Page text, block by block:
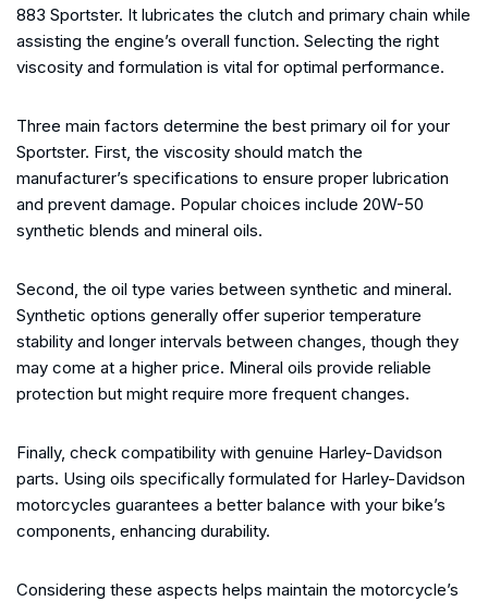
883 Sportster. It lubricates the clutch and primary chain while
assisting the engine’s overall function. Selecting the right
viscosity and formulation is vital for optimal performance.
Three main factors determine the best primary oil for your
Sportster. First, the viscosity should match the
manufacturer’s specifications to ensure proper lubrication
and prevent damage. Popular choices include 20W-50
synthetic blends and mineral oils.
Second, the oil type varies between synthetic and mineral.
Synthetic options generally offer superior temperature
stability and longer intervals between changes, though they
may come at a higher price. Mineral oils provide reliable
protection but might require more frequent changes.
Finally, check compatibility with genuine Harley-Davidson
parts. Using oils specifically formulated for Harley-Davidson
motorcycles guarantees a better balance with your bike’s
components, enhancing durability.
Considering these aspects helps maintain the motorcycle’s